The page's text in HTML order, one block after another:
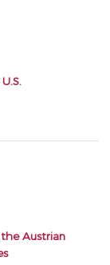
Austrian